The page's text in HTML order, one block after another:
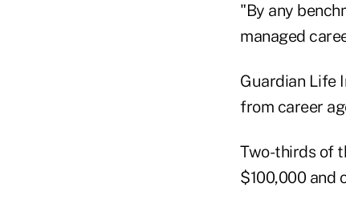
"By any
managed
Guardian Life
from career
Two-thirds of
$100,000 and